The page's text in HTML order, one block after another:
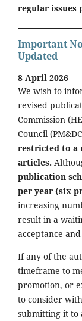
regular issues
Important
Updated
8 April 2026
We wish to
revised
Commission
Council
restricted to a
articles.
publication
per year (six
increasing
result in a
acceptance
If any of the
timeframe to
promotion, or
to consider
submitting it to